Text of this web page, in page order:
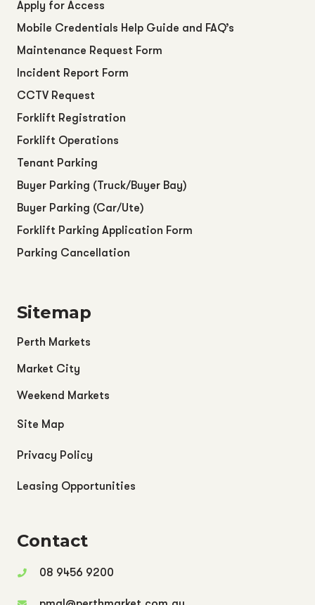
Apply for Access
Mobile Credentials Help Guide and FAQ’s
Maintenance Request Form
Incident Report Form
CCTV Request
Forklift Registration
Forklift Operations
Tenant Parking
Buyer Parking (Truck/Buyer Bay)
Buyer Parking (Car/Ute)
Forklift Parking Application Form
Parking Cancellation
Sitemap
Perth Markets
Market City
Weekend Markets
Site Map
Privacy Policy
Leasing Opportunities
Contact
08 9456 9200